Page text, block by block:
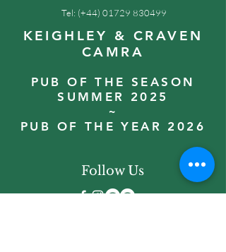
Tel: (+44) 01729 830499
KEIGHLEY & CRAVEN
CAMRA
PUB OF THE SEASON
SUMMER 2025
~
PUB OF THE YEAR 2026
Follow Us